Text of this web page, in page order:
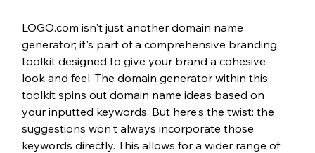
LOGO.com isn't just another domain name
generator; it's part of a comprehensive branding
toolkit designed to give your brand a cohesive
look and feel. The domain generator within this
toolkit spins out domain name ideas based on
your inputted keywords. But here's the twist: the
suggestions won't always incorporate those
keywords directly. This allows for a wider range of